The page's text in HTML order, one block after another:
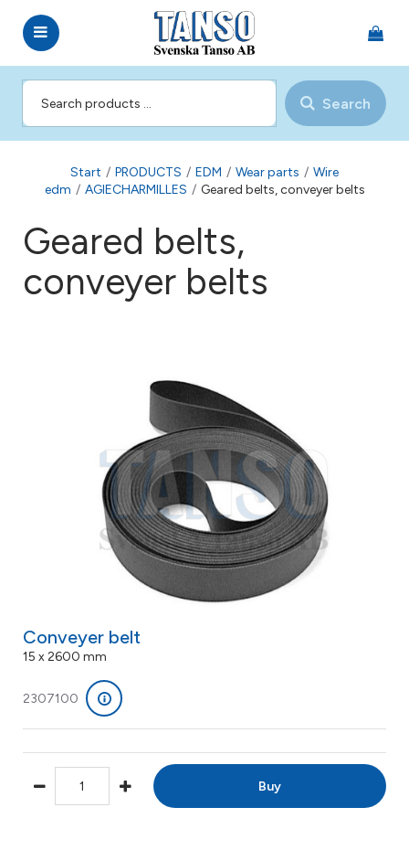
Search
Start / PRODUCTS / EDM / Wear parts / Wire
edm / AGIECHARMILLES / Geared belts, conveyer belts
Geared belts,
conveyer belts
Conveyer belt
15 x 2600 mm
2307100
Buy